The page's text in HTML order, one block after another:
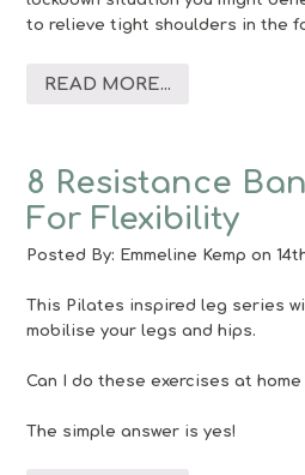
to relieve tight shoulders in the
READ MORE...
8 Resistance
For Flexibility
Posted By: Emmeline Kemp on
This Pilates inspired leg series
mobilise your legs and hips.
Can I do these exercises at
The simple answer is yes!